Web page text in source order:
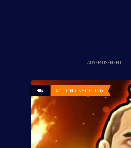
ADVERTISEMENT
ACTION / SHOOTING